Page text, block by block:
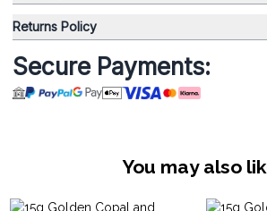
Returns Policy
Secure Payments:
You may also